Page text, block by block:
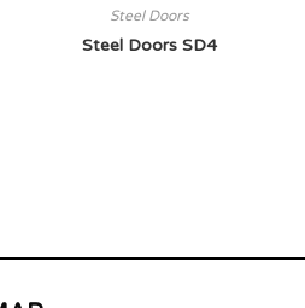
Steel Doors
Steel Doors SD4